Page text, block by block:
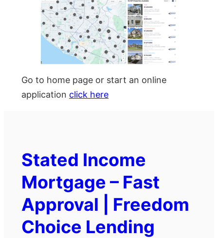
Go to home page or start an online
application click here
Stated Income
Mortgage – Fast
Approval | Freedom
Choice Lending